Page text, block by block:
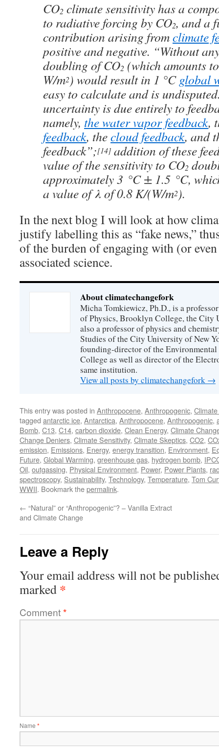
CO2 climate sensitivity has a
to radiative forcing by CO2, and a
contribution arising fromclimate
positive and negative. “Without
doubling of CO2 (which amounts
W/m2) would result in 1 °C global
easy to calculate and is
uncertainty is due entirely to
namely, the water vapor feedback,
feedback, thecloud feedback, and
feedback”;[14] addition of these
value of the sensitivity to CO2
approximately 3 °C ± 1.5 °C,
a value of λ of 0.8 K/(W/m2).
In the next blog I will look at how
justify labelling this as “fake news,”
of the burden of engaging with (or
associated science.
About climatechangefork
Micha Tomkiewicz, Ph.D., is a
of Physics, Brooklyn College, the City
also a professor of physics and
Studies of the City University of New
founding-director of the
College as well as director of the
same institution.
View all posts by climatechangefork →
This entry was posted in Anthropocene, Anthropogenic,
tagged antarctic ice, Antarctica, Anthropocene, Anthropogenic,
Bomb, C13, C14, carbon dioxide, Clean Energy, Climate
Change Deniers, Climate Sensitivity, Climate Skeptics, CO2,
emission, Emissions, Energy, energy transition, Environment,
Future, Global Warming, greenhouse gas, hydrogen bomb,
Oil, outgassing, Physical Environment, Power, Power Plants,
spectroscopy, Sustainability, Technology, Temperature, Tom
WWII. Bookmark thepermalink.
← “Natural” or “Anthropogenic”? – Vanilla Extract
and Climate Change
Leave a Reply
Your email address will not be
marked *
Comment*
Name *